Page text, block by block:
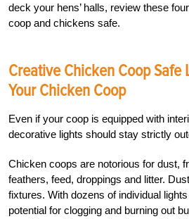
deck your hens’ halls, review these
coop and chickens safe.
Creative Chicken Coop Safe
Your Chicken Coop
Even if your coop is equipped with
decorative lights should stay strictly
Chicken coops are notorious for dust,
feathers, feed, droppings and litter.
fixtures. With dozens of individual
potential for clogging and burning out